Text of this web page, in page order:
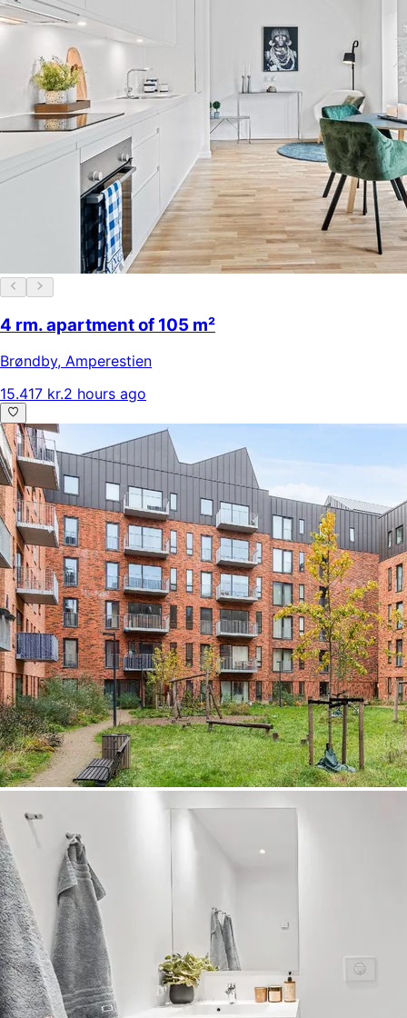
4 rm. apartment of 105 m²
Brøndby, Amperestien
15.417 kr.2 hours ago